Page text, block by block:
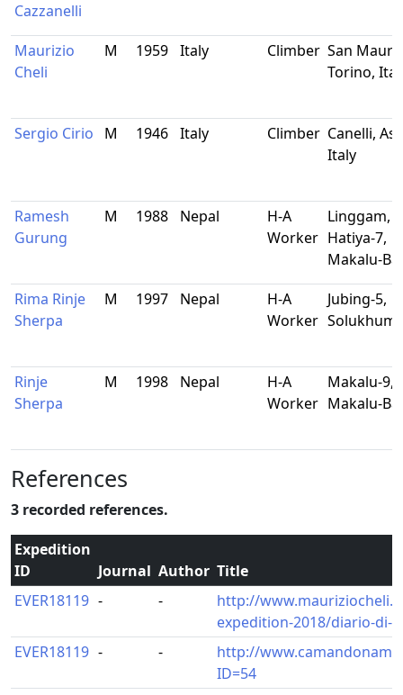
Cazzanelli
Maurizio
Cheli
M 1959 Italy Climber San
Torino,
Sergio Cirio M 1946 Italy Climber Canelli,
Italy
Ramesh
Gurung
M 1988 Nepal
H-A
Worker
Linggam,
Hatiya-7,
Makalu-
Rima Rinje
Sherpa
M 1997 Nepal
H-A
Worker
Jubing-5,
Rinje
Sherpa
M 1998 Nepal
H-A
Worker
Makalu-9,
Makalu-
References
3 recorded references.
Expedition
ID
Journal Author Title
EVER18119 - -
http://
expedition-2018/diario-di-
EVER18119 - -
http://
ID=54